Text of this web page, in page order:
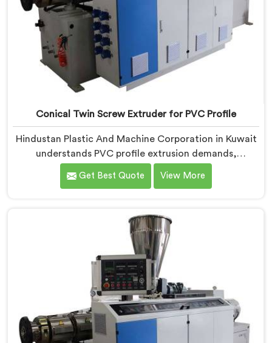
Conical Twin Screw Extruder for PVC Profile
Hindustan Plastic And Machine Corporation in Kuwait
understands PVC profile extrusion demands,
dimensional accuracy that most standard extruder
configurations honestly struggle with. If you are
in Delhi, we offer our Conical Twin Screw Extruder,
refined specifically around complex profile geometry
requirements.
Get Best Quote View More